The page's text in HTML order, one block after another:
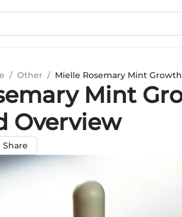
/ Other / Mielle Rosemary Mint
Mint
Overview
Share